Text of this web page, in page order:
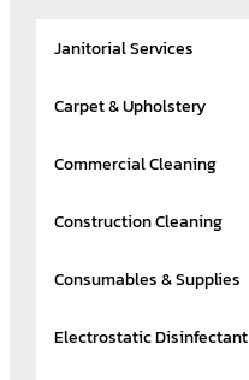
Janitorial Services
Carpet & Upholstery
Commercial Cleaning
Construction Cleaning
Consumables & Supplies
Electrostatic Disinfectant